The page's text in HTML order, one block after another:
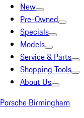
New
Pre-Owned
Specials
Models
Service & Parts
Shopping Tools
About Us
Porsche Birmingham